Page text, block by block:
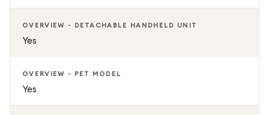
OVERVIEW - DETACHABLE HANDHELD UNIT
Yes
OVERVIEW - PET MODEL
Yes